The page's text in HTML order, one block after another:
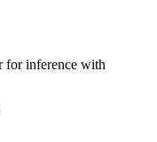
for inference with